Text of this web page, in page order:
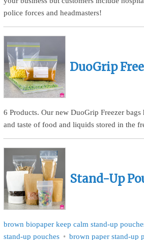
police forces and headmasters!
DuoGrip
6 Products. Our new DuoGrip Freezer
and taste of food and liquids stored in the
Stand-Up
brown biopaper keep calm stand-up
stand-up pouches
brown paper stand-up